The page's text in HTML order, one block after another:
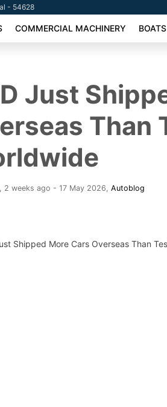
- 54628
COMMERCIAL MACHINERY BOATS
Just
Than
2 weeks ago - 17 May 2026 ,Autoblog